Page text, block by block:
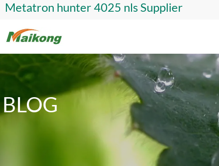
Metatron hunter 4025 nls Supplier
BLOG